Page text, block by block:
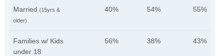
Married (15yrs &
older)
40% 54% 55%
Families w/ Kids
under 18
56% 38% 43%